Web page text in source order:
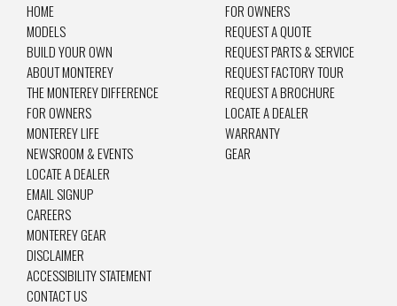
HOME
MODELS
BUILD YOUR OWN
ABOUT MONTEREY
THE MONTEREY DIFFERENCE
FOR OWNERS
MONTEREY LIFE
NEWSROOM & EVENTS
LOCATE A DEALER
EMAIL SIGNUP
CAREERS
MONTEREY GEAR
DISCLAIMER
ACCESSIBILITY STATEMENT
CONTACT US
FOR OWNERS
REQUEST A QUOTE
REQUEST PARTS & SERVICE
REQUEST FACTORY TOUR
REQUEST A BROCHURE
LOCATE A DEALER
WARRANTY
GEAR